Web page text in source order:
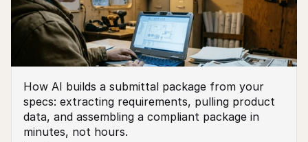
How AI builds a submittal package from your
specs: extracting requirements, pulling product
data, and assembling a compliant package in
minutes, not hours.